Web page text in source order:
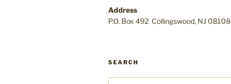
Address
P.O. Box 492 Collingswood, NJ 08108
SEARCH